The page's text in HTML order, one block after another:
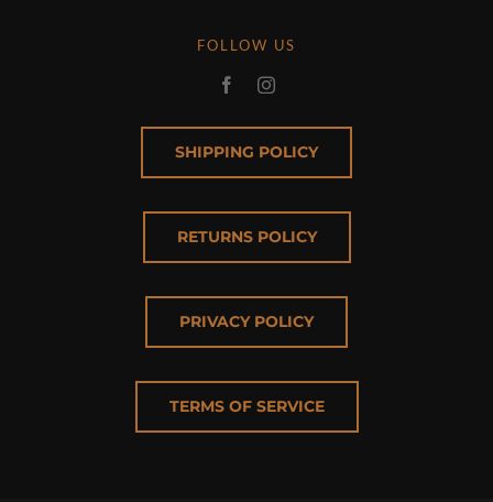
FOLLOW US
SHIPPING POLICY
RETURNS POLICY
PRIVACY POLICY
TERMS OF SERVICE